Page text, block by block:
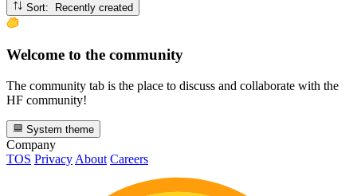
Sort: Recently created
Welcome to the community
The community tab is the place to discuss and collaborate with the
HF community!
System theme
Company
TOS Privacy About Careers